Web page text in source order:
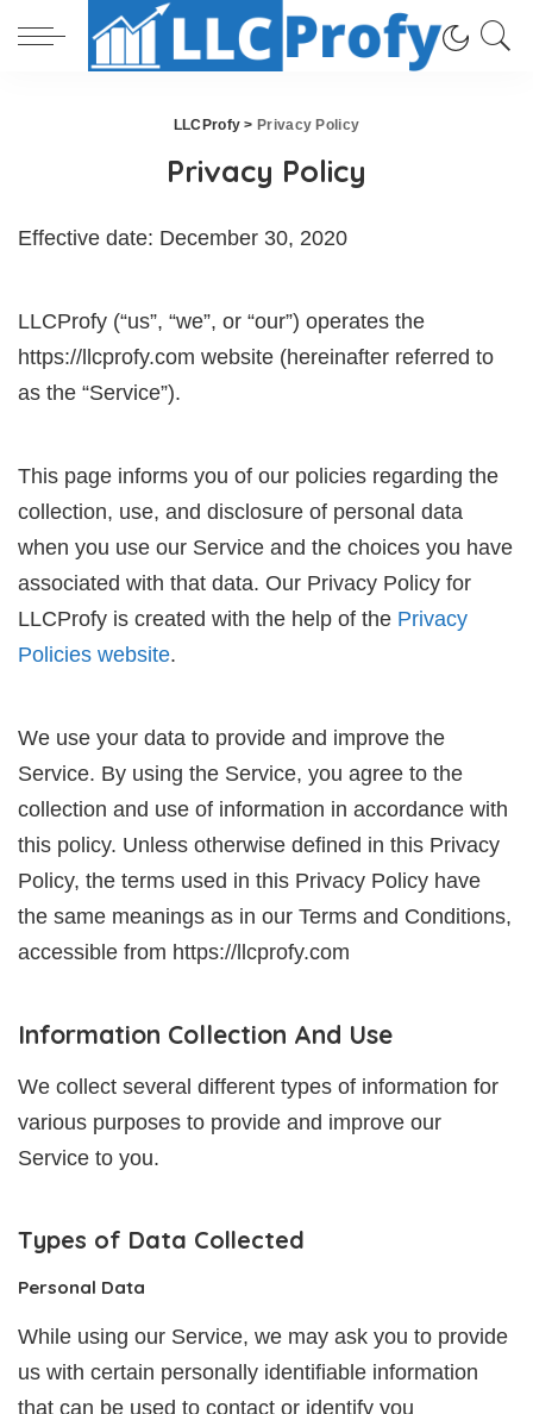
LLCProfy > Privacy Policy
Privacy Policy
Effective date: December 30, 2020
LLCProfy (“us”, “we”, or “our”) operates the
https://llcprofy.com website (hereinafter referred to
as the “Service”).
This page informs you of our policies regarding the
collection, use, and disclosure of personal data
when you use our Service and the choices you have
associated with that data. Our Privacy Policy for
LLCProfy is created with the help of the Privacy
Policies website.
We use your data to provide and improve the
Service. By using the Service, you agree to the
collection and use of information in accordance with
this policy. Unless otherwise defined in this Privacy
Policy, the terms used in this Privacy Policy have
the same meanings as in our Terms and Conditions,
accessible from https://llcprofy.com
Information Collection And Use
We collect several different types of information for
various purposes to provide and improve our
Service to you.
Types of Data Collected
Personal Data
While using our Service, we may ask you to provide
us with certain personally identifiable information
that can be used to contact or identify you